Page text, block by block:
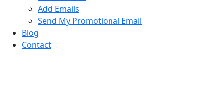
Add Emails
Send My Promotional Email
Blog
Contact